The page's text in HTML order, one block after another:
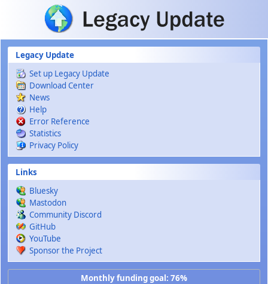
Skip to main content
Legacy Update
Set up Legacy Update
Download Center
News
Help
Error Reference
Statistics
Privacy Policy
Links
Bluesky
Mastodon
Community Discord
GitHub
YouTube
Sponsor the Project
Monthly funding goal: 76%